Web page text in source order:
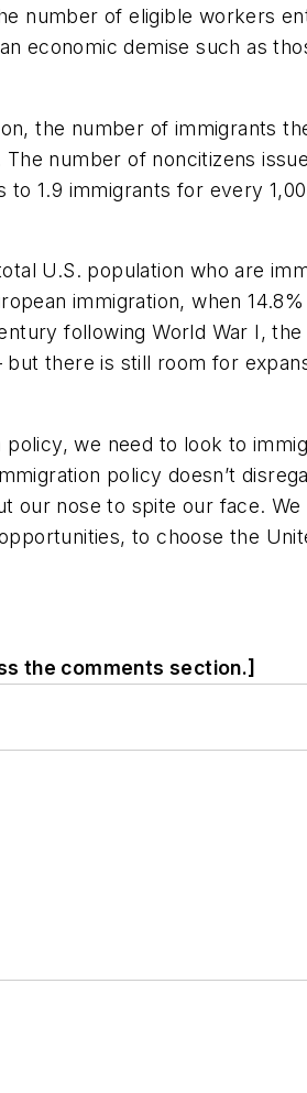
number of eligible workers
economic demise such as
the number of immigrants
number of noncitizens
1.9 immigrants for every
U.S. population who are
immigration, when
following World War I,
there is still room for
we need to look to
policy doesn’t
our nose to spite our face.
to choose the
the comments section.]